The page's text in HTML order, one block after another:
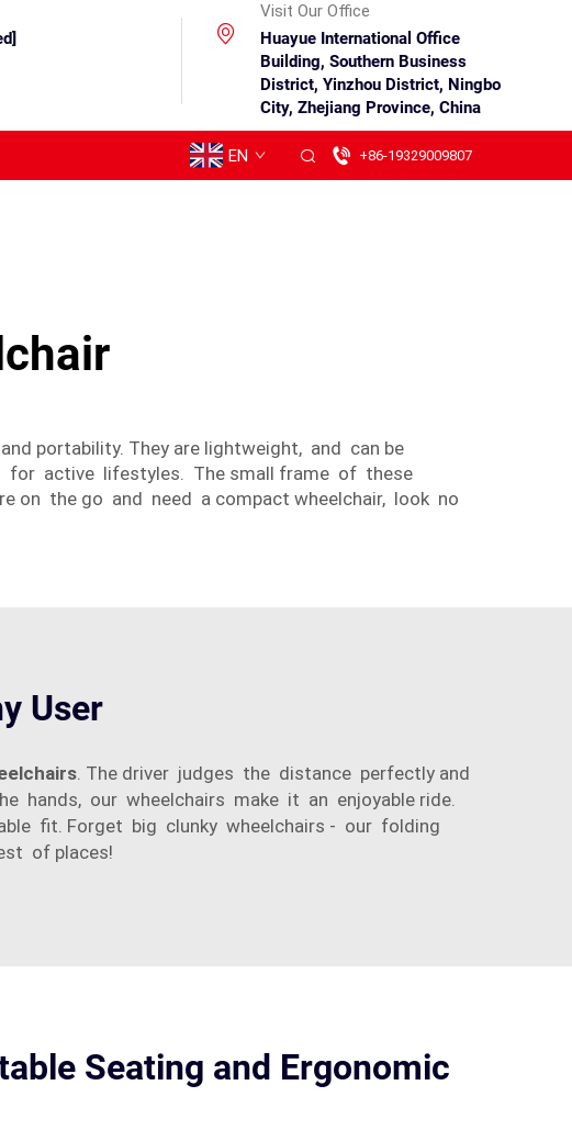
Visit Our Office
Huayue International Office
Building, Southern Business
District, Yinzhou District, Ningbo
City, Zhejiang Province, China
EN +86-19329009807
portability. They are lightweight, and can be
active lifestyles. The small frame of these
on the go and need a compact wheelchair, look no
User
. The driver judges the distance perfectly and
our wheelchairs make it an enjoyable ride.
fit. Forget big clunky wheelchairs - our folding
of places!
Seating and Ergonomic